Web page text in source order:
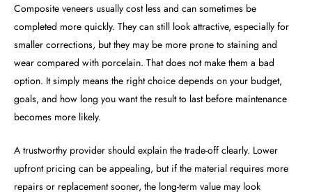
Composite veneers usually cost less and can sometimes be
completed more quickly. They can still look attractive, especially for
smaller corrections, but they may be more prone to staining and
wear compared with porcelain. That does not make them a bad
option. It simply means the right choice depends on your budget,
goals, and how long you want the result to last before maintenance
becomes more likely.
A trustworthy provider should explain the trade-off clearly. Lower
upfront pricing can be appealing, but if the material requires more
repairs or replacement sooner, the long-term value may look